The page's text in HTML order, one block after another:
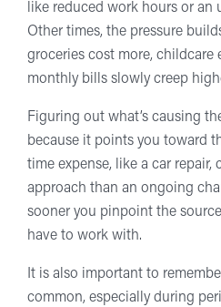
like reduced work hours or an
Other times, the pressure
groceries cost more, childcare
monthly bills slowly creep
Figuring out what’s causing
because it points you toward
time expense, like a car repair,
approach than an ongoing
sooner you pinpoint the
have to work with.
It is also important to
common, especially during